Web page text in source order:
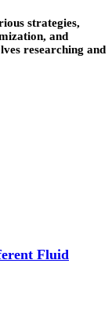
strategies,
and
researching and
Fluid